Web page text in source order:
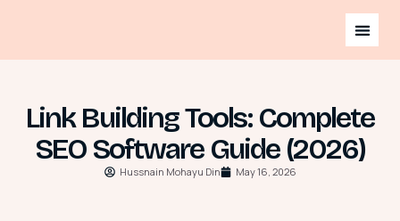
Link Building Tools: Complete
SEO Software Guide (2026)
Hussnain Mohayu Din May 16, 2026